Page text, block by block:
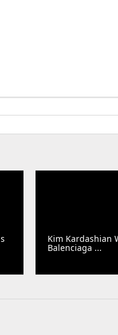
Kim Kardashian
Balenciaga ...